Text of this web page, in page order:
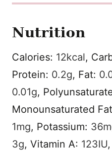
Nutrition
Calories: 12kcal,
Protein: 0.2g, Fat:
0.01g,
Monounsaturated
1mg, Potassium: 36
3g, Vitamin A: 123IU,